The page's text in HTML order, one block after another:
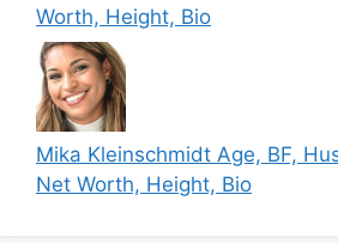
Worth, Height, Bio
Mika Kleinschmidt Age, BF,
Net Worth, Height, Bio